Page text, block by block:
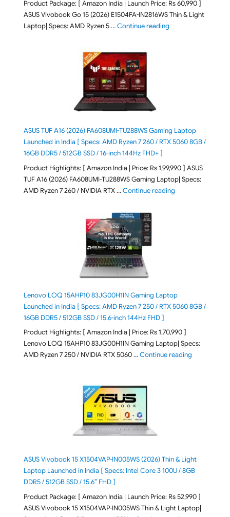
Product Package: [ Amazon India | Launch Price: Rs 60,990 ]
ASUS Vivobook Go 15 (2026) E1504FA-IN2816WS Thin & Light
Laptop| Specs: AMD Ryzen 5 …Continue reading"ASUS Vivobook Go
ASUS TUF A16 (2026) FA608UMI-TU288WS Gaming Laptop
Launched in India [ Specs: AMD Ryzen 7 260 / RTX 5060 8GB /
16GB DDR5 / 512GB SSD / 16-inch 144Hz FHD+ ]
Product Highlights: [ Amazon India | Price: Rs 1,99,990 ] ASUS
TUF A16 (2026) FA608UMI-TU288WS Gaming Laptop| Specs:
AMD Ryzen 7 260 / NVIDIA RTX …Continue reading"ASUS TUF A16
Lenovo LOQ 15AHP10 83JG00H1IN Gaming Laptop
Launched in India [ Specs: AMD Ryzen 7 250 / RTX 5060 8GB /
16GB DDR5 / 512GB SSD / 15.6-inch 144Hz FHD ]
Product Highlights: [ Amazon India | Price: Rs 1,70,990 ]
Lenovo LOQ 15AHP10 83JG00H1IN Gaming Laptop| Specs:
AMD Ryzen 7 250 / NVIDIA RTX 5060 …Continue reading"Lenovo
ASUS Vivobook 15 X1504VAP-IN005WS (2026) Thin & Light
Laptop Launched in India [ Specs: Intel Core 3 100U / 8GB
DDR5 / 512GB SSD / 15.6″ FHD ]
Product Package: [ Amazon India | Launch Price: Rs 52,990 ]
ASUS Vivobook 15 X1504VAP-IN005WS Thin & Light Laptop|